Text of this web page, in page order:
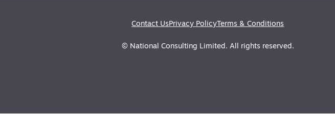
Contact UsPrivacy PolicyTerms & Conditions
© National Consulting Limited. All rights reserved.